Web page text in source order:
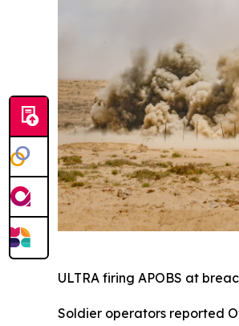
ULTRA firing APOBS at
Soldier operators reported